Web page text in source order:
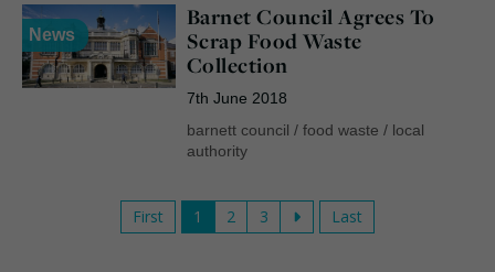
News
Barnet Council Agrees To
Scrap Food Waste
Collection
7th June 2018
barnett council / food waste / local
authority
First 1 2 3 Last